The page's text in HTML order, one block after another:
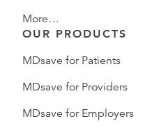
More…
OUR PRODUCTS
MDsave for Patients
MDsave for Providers
MDsave for Employers